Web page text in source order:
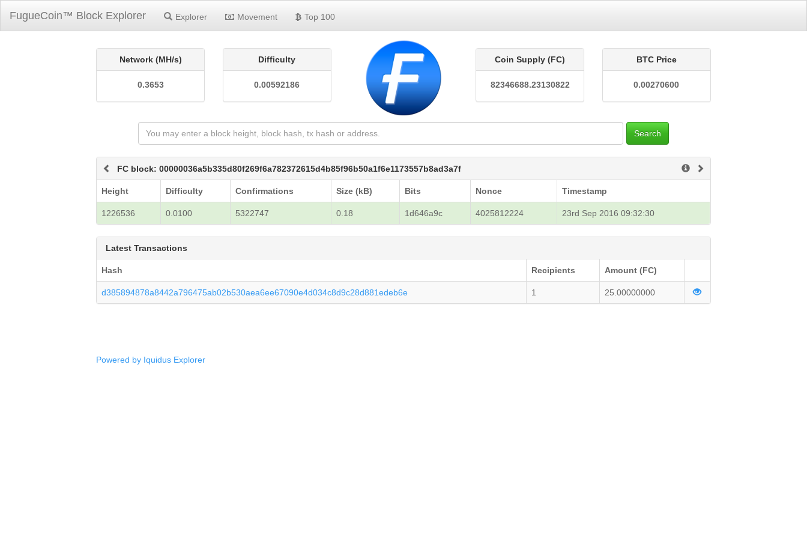
FugueCoin™ Block Explorer Explorer Movement Top 100
Network (MH/s)
0.3653
Difficulty
0.00592186
Coin Supply (FC)
82346688.23130822
BTC Price
0.00270600
Search
FC block: 00000036a5b335d80f269f6a782372615d4b85f96b50a1f6e1173557b8ad3a7f
Height Difficulty Confirmations Size (kB) Bits Nonce Timestamp
1226536 0.0100 5322747 0.18 1d646a9c 4025812224 23rd Sep 2016 09:32:30
Latest Transactions
Hash Recipients Amount (FC)
d385894878a8442a796475ab02b530aea6ee67090e4d034c8d9c28d881edeb6e 1 25.00000000
Powered by Iquidus Explorer